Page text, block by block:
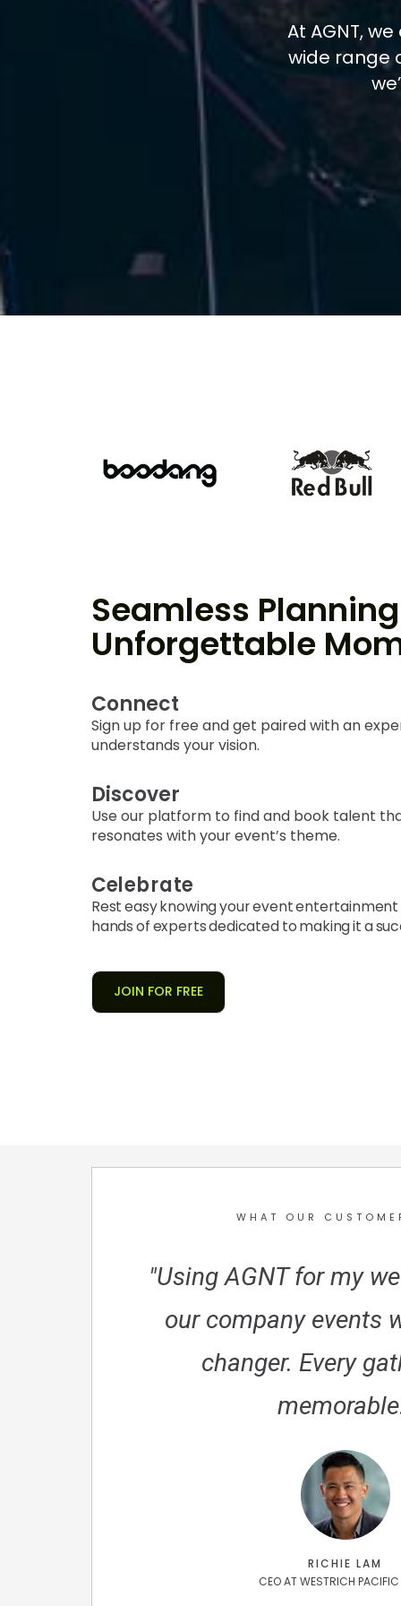
At AGNT,
wide range
WHAT OUR
"Using AGNT for my
our company events
changer. Every
RICHIE LAM
CEO AT WESTRICH
Seamless
Unforgettable
Connect
Sign up for free and get paired with an
understands your vision.
Discover
Use our platform to find and book talent
resonates with your event’s theme.
Celebrate
Rest easy knowing your event entertainment
hands of experts dedicated to making it a
JOIN FOR FREE